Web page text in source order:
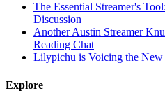
The Essential Streamer's
Discussion
Another Austin Streamer
Reading Chat
Lilypichu is Voicing the
Explore